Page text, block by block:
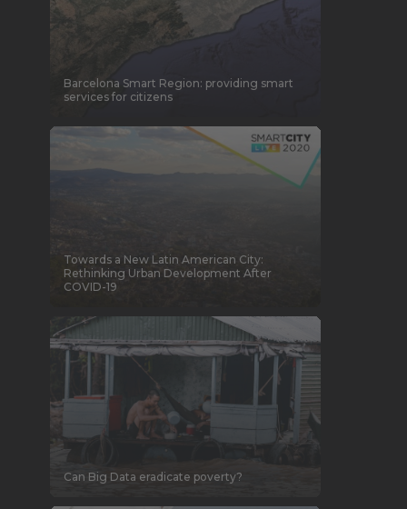
Barcelona Smart Region: providing smart
services for citizens
Towards a New Latin American City:
Rethinking Urban Development After
COVID-19
Can Big Data eradicate poverty?